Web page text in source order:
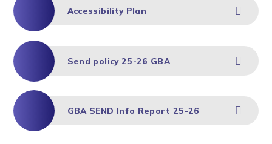
Accessibility Plan
Send policy 25-26 GBA
GBA SEND Info Report 25-26